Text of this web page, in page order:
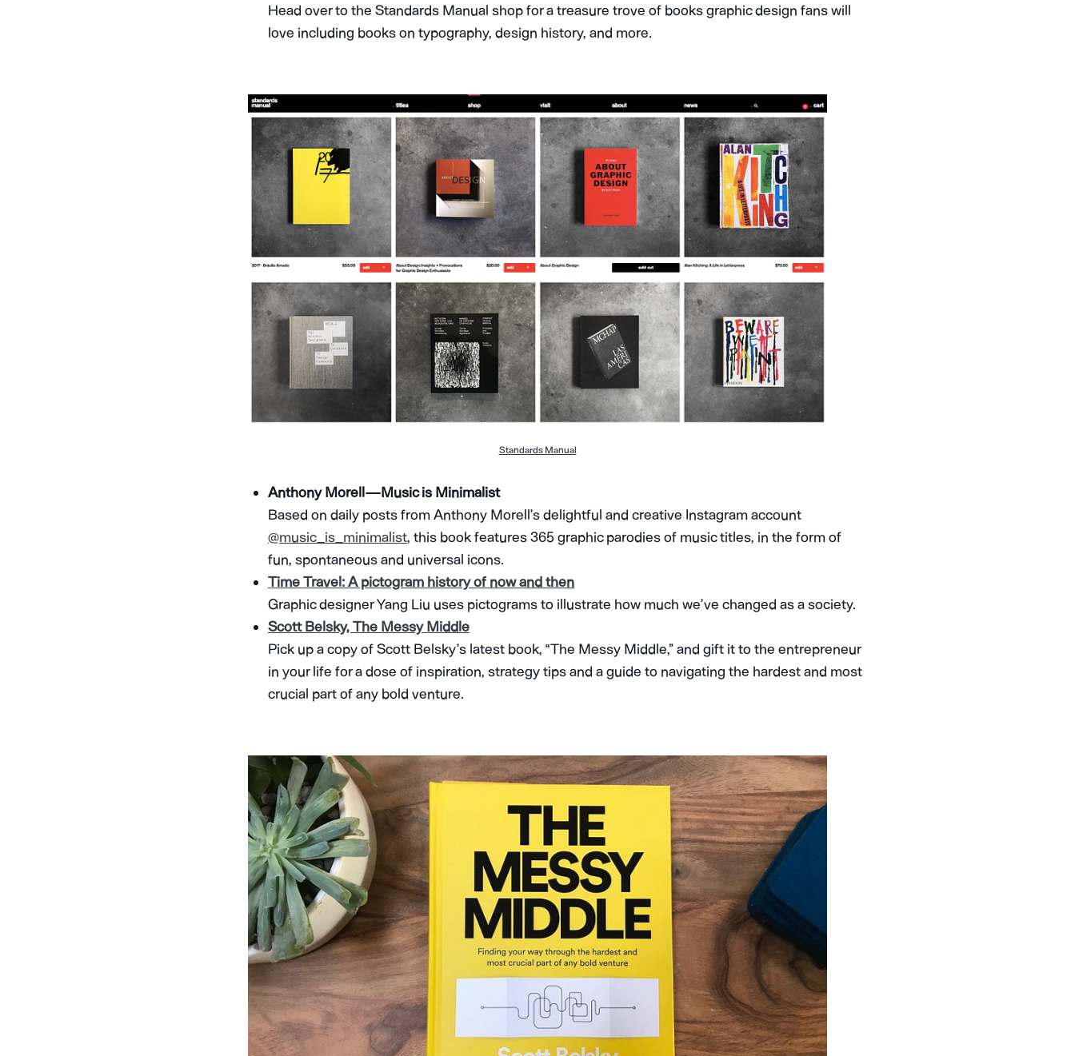
Head over to the Standards Manual shop for a treasure trove of books graphic design fans will
love including books on typography, design history, and more.
Standards Manual
Anthony Morell — Music is Minimalist
Based on daily posts from Anthony Morell’s delightful and creative Instagram account
@music_is_minimalist, this book features 365 graphic parodies of music titles, in the form of
fun, spontaneous and universal icons.
Time Travel: A pictogram history of now and then
Graphic designer Yang Liu uses pictograms to illustrate how much we’ve changed as a society.
Scott Belsky, The Messy Middle
Pick up a copy of Scott Belsky’s latest book, “The Messy Middle,” and gift it to the entrepreneur
in your life for a dose of inspiration, strategy tips and a guide to navigating the hardest and most
crucial part of any bold venture.